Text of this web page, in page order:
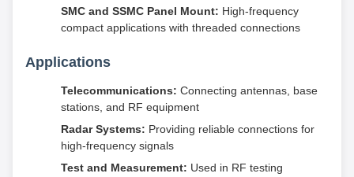
SMC and SSMC Panel Mount: High-frequency
compact applications with threaded connections
Applications
Telecommunications: Connecting antennas, base
stations, and RF equipment
Radar Systems: Providing reliable connections for
high-frequency signals
Test and Measurement: Used in RF testing